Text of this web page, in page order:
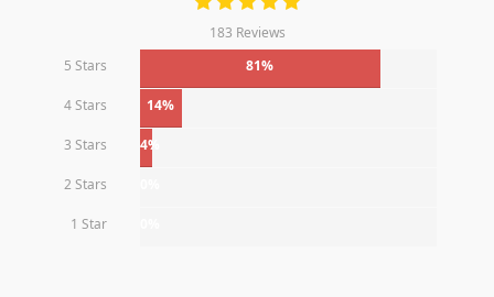
183 Reviews
5 Stars
81%
4 Stars 14%
3 Stars 4%
2 Stars
1 Star